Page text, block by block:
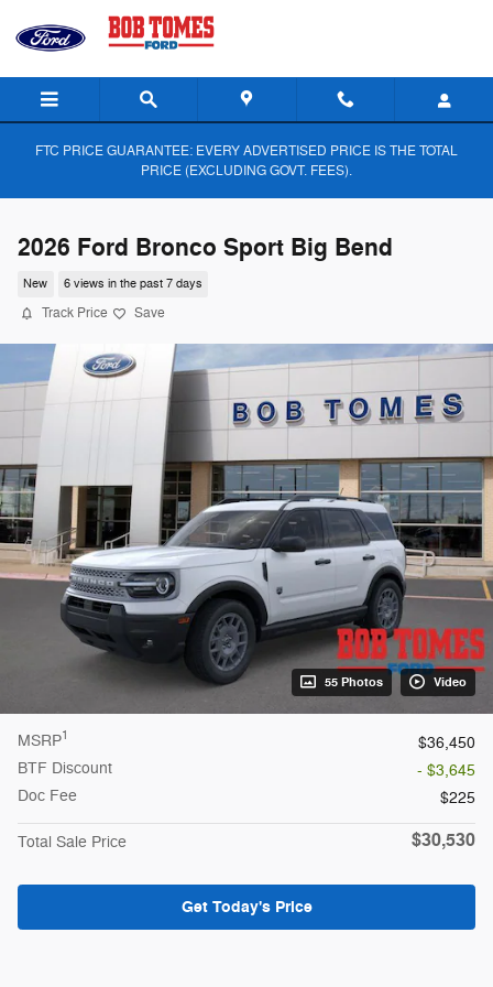
Skip to main content
FTC PRICE GUARANTEE: EVERY ADVERTISED PRICE IS THE TOTAL
PRICE (EXCLUDING GOVT. FEES).
2026 Ford Bronco Sport Big Bend
New 6 views in the past 7 days
Track Price Save
55 Photos Video
MSRP1
$36,450
BTF Discount
- $3,645
Doc Fee
$225
Total Sale Price $30,530
Get Today's Price